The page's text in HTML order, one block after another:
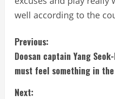
well according to the
C
o
n
Previous:
Doosan captain Yang
must feel something in
Next: